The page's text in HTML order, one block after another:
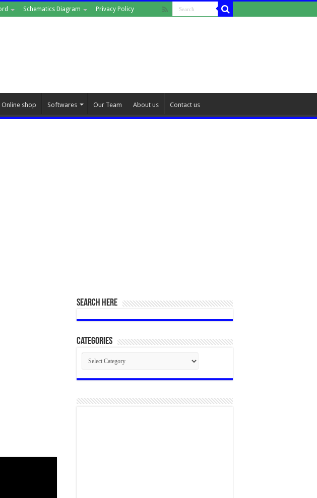
Schematics Diagram Privacy Policy
Online shop Softwares Our Team About us Contact us
SEARCH HERE
Categories
Categories